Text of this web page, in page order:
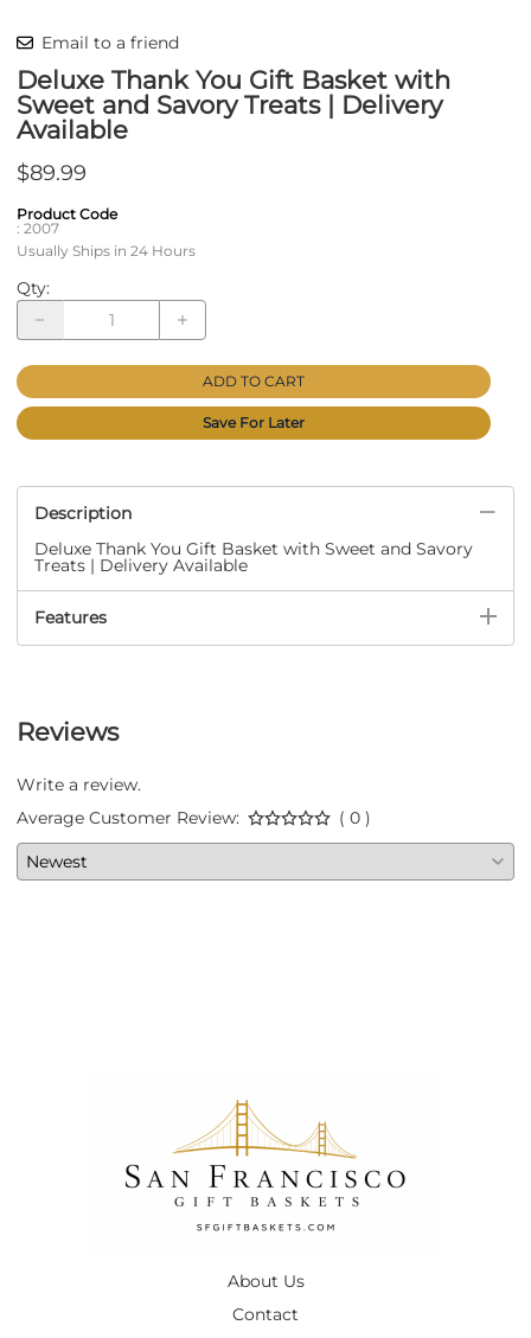
Email to a friend
Deluxe Thank You Gift Basket with
Sweet and Savory Treats | Delivery
Available
$89.99
Product Code
: 2007
Usually Ships in 24 Hours
Qty:
ADD TO CART
Save For Later
Description
Deluxe Thank You Gift Basket with Sweet and Savory
Treats | Delivery Available
Features
Reviews
Write a review.
Average Customer Review:
( 0 )
About Us
Contact